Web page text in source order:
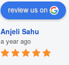
review us on
Anjeli Sahu
a year ago